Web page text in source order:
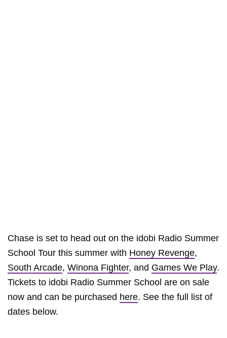
Chase is set to head out on the idobi Radio Summer
School Tour this summer with Honey Revenge,
South Arcade, Winona Fighter, and Games We Play.
Tickets to idobi Radio Summer School are on sale
now and can be purchased here. See the full list of
dates below.